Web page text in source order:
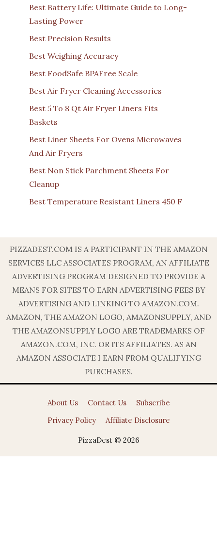
Best Battery Life: Ultimate Guide to Long-
Lasting Power
Best Precision Results
Best Weighing Accuracy
Best FoodSafe BPAFree Scale
Best Air Fryer Cleaning Accessories
Best 5 To 8 Qt Air Fryer Liners Fits
Baskets
Best Liner Sheets For Ovens Microwaves
And Air Fryers
Best Non Stick Parchment Sheets For
Cleanup
Best Temperature Resistant Liners 450 F
PIZZADEST.COM IS A PARTICIPANT IN THE AMAZON
SERVICES LLC ASSOCIATES PROGRAM, AN AFFILIATE
ADVERTISING PROGRAM DESIGNED TO PROVIDE A
MEANS FOR SITES TO EARN ADVERTISING FEES BY
ADVERTISING AND LINKING TO AMAZON.COM.
AMAZON, THE AMAZON LOGO, AMAZONSUPPLY, AND
THE AMAZONSUPPLY LOGO ARE TRADEMARKS OF
AMAZON.COM, INC. OR ITS AFFILIATES. AS AN
AMAZON ASSOCIATE I EARN FROM QUALIFYING
PURCHASES.
About Us Contact Us
Subscribe
Privacy Policy
Affiliate Disclosure
PizzaDest © 2026